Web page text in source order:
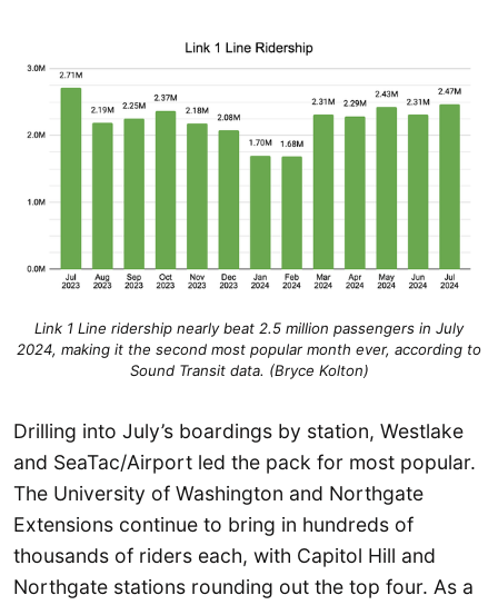
Link 1 Line ridership nearly beat 2.5 million passengers in July
2024, making it the second most popular month ever, according to
Sound Transitdata. (Bryce Kolton)
Drilling into July’s boardings by station, Westlake
and SeaTac/Airport led the pack for most popular.
The University of Washington and Northgate
Extensions continue to bring in hundreds of
thousands of riders each, with Capitol Hill and
Northgate stations rounding out the top four. As a